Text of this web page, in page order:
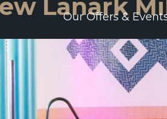
Lanark
Our Offers &